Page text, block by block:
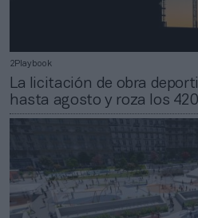
2Playbook
La licitación de obra
hasta agosto y roza los